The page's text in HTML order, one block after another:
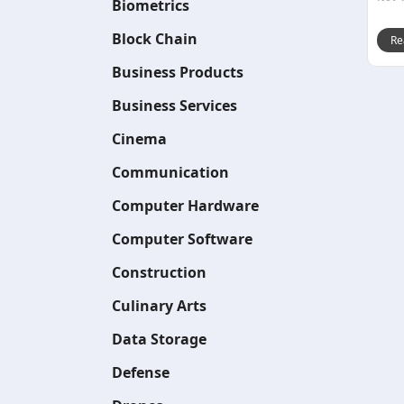
Biometrics
Block Chain
Business Products
Business Services
Cinema
Communication
Computer Hardware
Computer Software
Construction
Culinary Arts
Data Storage
Defense